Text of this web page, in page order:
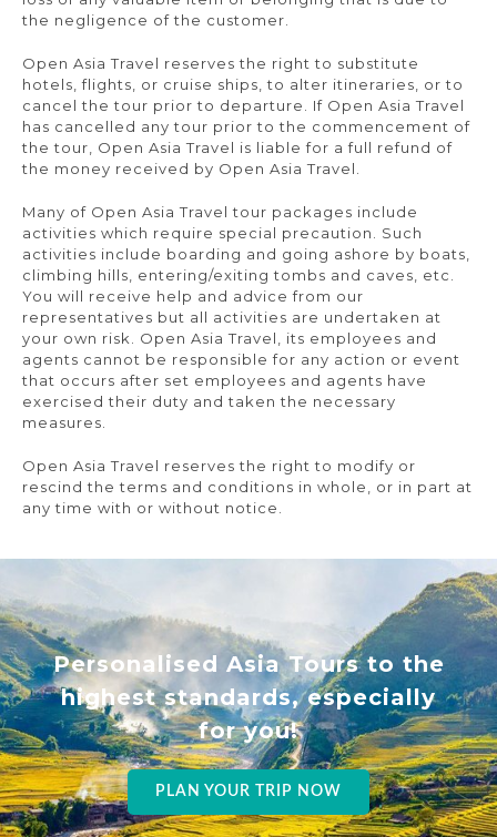
the negligence of the customer.
Open Asia Travel reserves the right to substitute
hotels, flights, or cruise ships, to alter itineraries, or to
cancel the tour prior to departure. If Open Asia Travel
has cancelled any tour prior to the commencement of
the tour, Open Asia Travel is liable for a full refund of
the money received by Open Asia Travel.
Many of Open Asia Travel tour packages include
activities which require special precaution. Such
activities include boarding and going ashore by boats,
climbing hills, entering/exiting tombs and caves, etc.
You will receive help and advice from our
representatives but all activities are undertaken at
your own risk. Open Asia Travel, its employees and
agents cannot be responsible for any action or event
that occurs after set employees and agents have
exercised their duty and taken the necessary
measures.
Open Asia Travel reserves the right to modify or
rescind the terms and conditions in whole, or in part at
any time with or without notice.
Personalised Asia Tours to the
highest standards, especially
for you!
PLAN YOUR TRIP NOW